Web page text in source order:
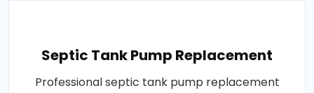
Septic Tank Pump Replacement
Professional septic tank pump replacement